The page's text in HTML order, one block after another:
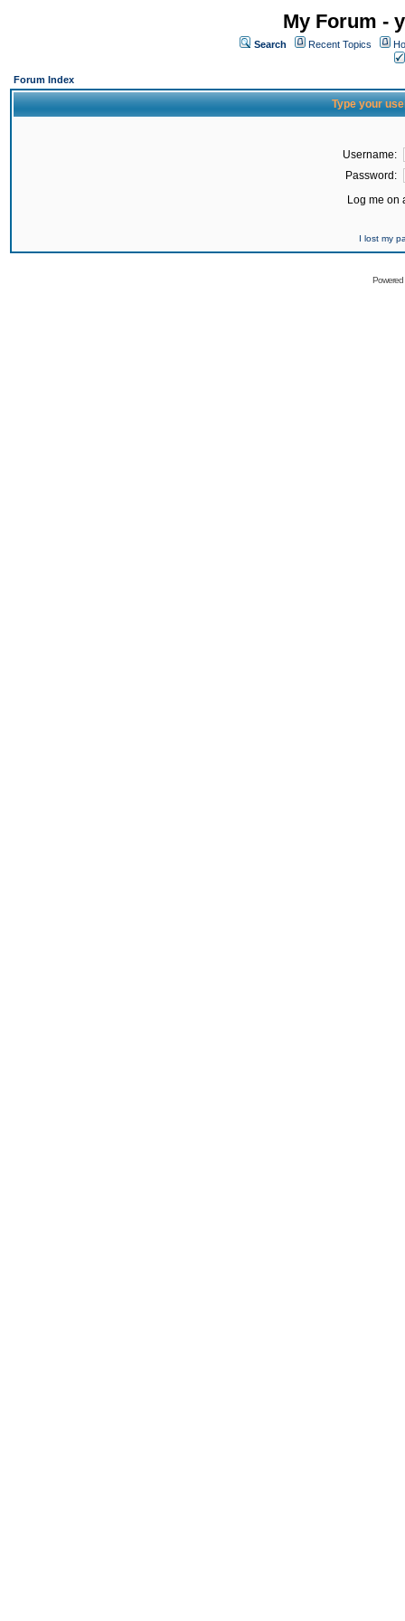
My Forum -
Search Recent Topics
Forum Index
Type your
Username:
Password:
Log me on
I lost my